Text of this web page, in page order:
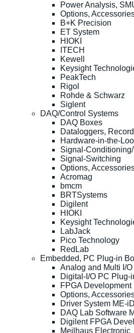
Power Analysis,
Options,
B+K Precision
ET System
HIOKI
ITECH
Kewell
Keysight
PeakTech
Rigol
Rohde & Schwarz
Siglent
DAQ/Control Systems
DAQ Boxes
Dataloggers,
Hardware-in-the-
Signal-
Signal-Switching
Options,
Acromag
bmcm
BRTSystems
Digilent
HIOKI
Keysight
LabJack
Pico Technology
RedLab
Embedded, PC Plug-in
Analog and Multi I/
Digital-I/O PC Plug-
FPGA
Options,
Driver System ME-
DAQ Lab Software
Digilent FPGA
Meilhaus Electronic